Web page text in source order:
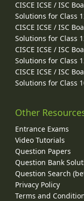
CISCE ICSE / ISC
Solutions for Class
CISCE ICSE / ISC
Solutions for Class
CISCE ICSE / ISC
Solutions for Class
CISCE ICSE / ISC
Solutions for Class
Other
Entrance Exams
Video Tutorials
Question Papers
Question Bank
Question Search
Privacy Policy
Terms and